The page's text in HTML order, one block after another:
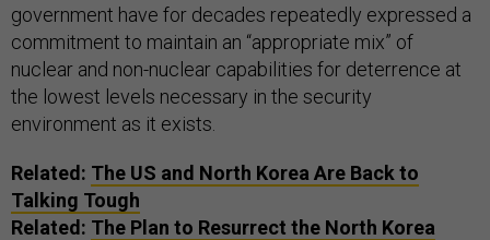
government have for decades repeatedly expressed a
commitment to maintain an “appropriate mix” of
nuclear and non-nuclear capabilities for deterrence at
the lowest levels necessary in the security
environment as it exists.
Related: The US and North Korea Are Back to
Talking Tough
Related: The Plan to Resurrect the North Korea